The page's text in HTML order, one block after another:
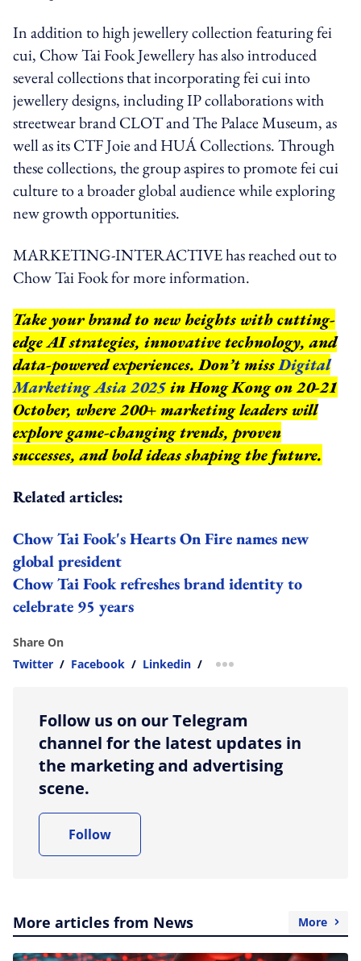
In addition to high jewellery collection featuring fei
cui, Chow Tai Fook Jewellery has also introduced
several collections that incorporating fei cui into
jewellery designs, including IP collaborations with
streetwear brand CLOT and The Palace Museum, as
well as its CTF Joie and HUÁ Collections. Through
these collections, the group aspires to promote fei cui
culture to a broader global audience while exploring
new growth opportunities.
MARKETING-INTERACTIVE has reached out to
Chow Tai Fook for more information.
Take your brand to new heights with cutting-
edge AI strategies, innovative technology, and
data-powered experiences. Don’t missDigital
Marketing Asia 2025in Hong Kong on 20-21
October, where 200+ marketing leaders will
explore game-changing trends, proven
successes, and bold ideas shaping the future.
Related articles:
Chow Tai Fook's Hearts On Fire names new
global president
Chow Tai Fook refreshes brand identity to
celebrate 95 years
Share On
Twitter / Facebook / Linkedin / more sharing option
Follow us on our Telegram
channel for the latest updates in
the marketing and advertising
scene.
Follow
More articles from News More